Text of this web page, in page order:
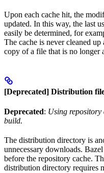
Upon each cache hit, the
updated. In this way, the last
easily be determined, for
The cache is never cleaned
copy of a file that is no longer
[Deprecated] Distribution
Deprecated: Using repository
build.
The distribution directory is
unnecessary downloads.
before the repository cache.
distribution directory requires